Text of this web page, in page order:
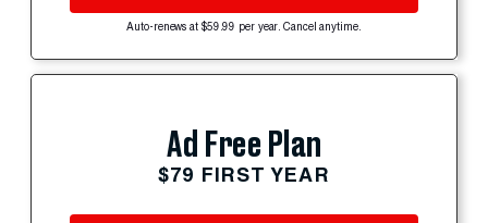
Auto-renews at $59.99 per year. Cancel anytime.
Ad Free Plan
$79 FIRST YEAR